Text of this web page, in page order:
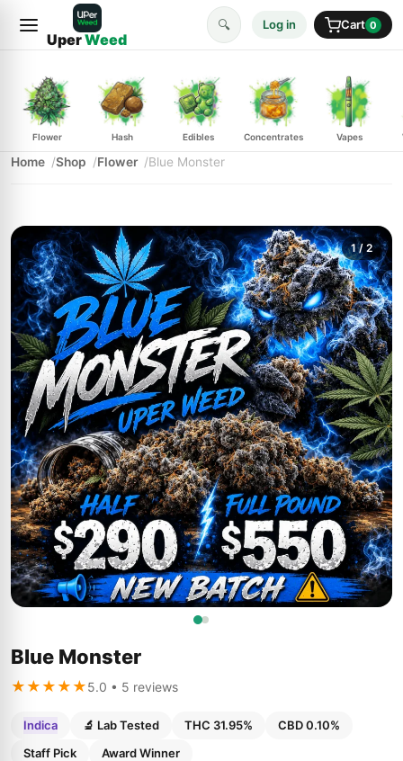
UperWeed
🔍 Log in Cart 0
Flower Hash Edibles Concentrates Vapes
Home Shop Flower Blue Monster
1/ 2
Blue Monster
★★★★★5.0 • 5 reviews
Indica 🔬 Lab Tested THC 31.95%
CBD 0.10%
Staff Pick
Award Winner